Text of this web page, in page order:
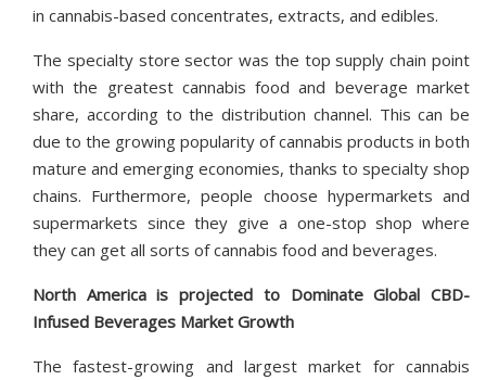
in cannabis-based concentrates, extracts, and edibles.
The specialty store sector was the top supply chain point
with the greatest cannabis food and beverage market
share, according to the distribution channel. This can be
due to the growing popularity of cannabis products in both
mature and emerging economies, thanks to specialty shop
chains. Furthermore, people choose hypermarkets and
supermarkets since they give a one-stop shop where
they can get all sorts of cannabis food and beverages.
North America is projected to Dominate Global CBD-
Infused Beverages Market Growth
The fastest-growing and largest market for cannabis